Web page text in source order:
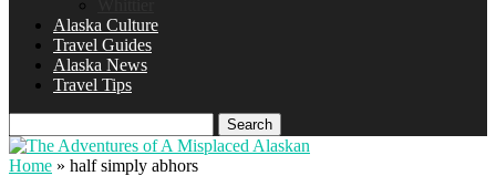
Alaska Culture
Travel Guides
Alaska News
Travel Tips
Search
Home » half simply abhors